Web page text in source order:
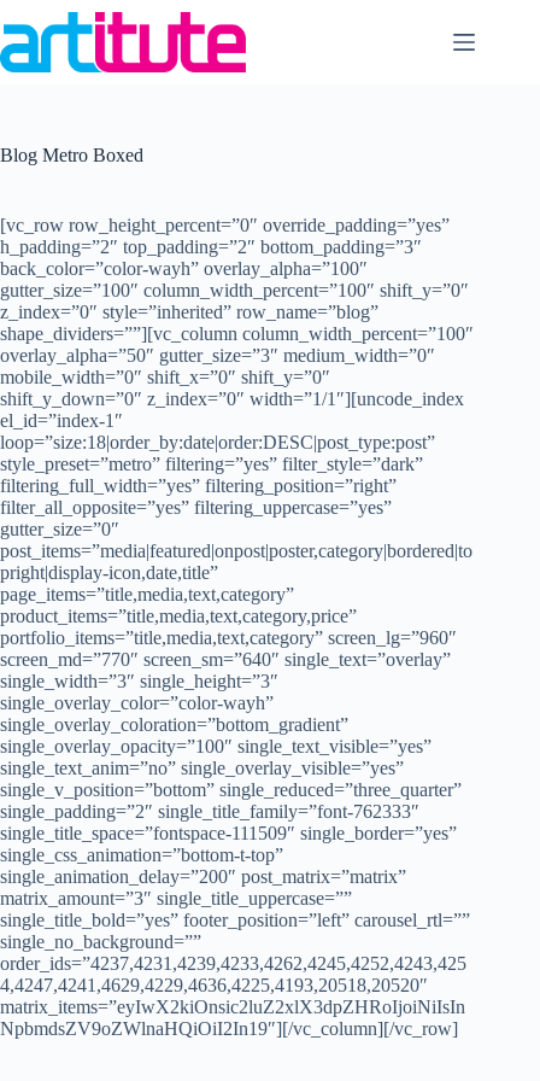
to
content
Blog Metro Boxed
[vc_row row_height_percent=”0″ override_padding=”yes”
h_padding=”2″ top_padding=”2″ bottom_padding=”3″
back_color=”color-wayh” overlay_alpha=”100″
gutter_size=”100″ column_width_percent=”100″ shift_y=”0″
z_index=”0″ style=”inherited” row_name=”blog”
shape_dividers=””][vc_column column_width_percent=”100″
overlay_alpha=”50″ gutter_size=”3″ medium_width=”0″
mobile_width=”0″ shift_x=”0″ shift_y=”0″
shift_y_down=”0″ z_index=”0″ width=”1/1″][uncode_index
el_id=”index-1″
loop=”size:18|order_by:date|order:DESC|post_type:post”
style_preset=”metro” filtering=”yes” filter_style=”dark”
filtering_full_width=”yes” filtering_position=”right”
filter_all_opposite=”yes” filtering_uppercase=”yes”
gutter_size=”0″
post_items=”media|featured|onpost|poster,category|bordered|to
pright|display-icon,date,title”
page_items=”title,media,text,category”
product_items=”title,media,text,category,price”
portfolio_items=”title,media,text,category” screen_lg=”960″
screen_md=”770″ screen_sm=”640″ single_text=”overlay”
single_width=”3″ single_height=”3″
single_overlay_color=”color-wayh”
single_overlay_coloration=”bottom_gradient”
single_overlay_opacity=”100″ single_text_visible=”yes”
single_text_anim=”no” single_overlay_visible=”yes”
single_v_position=”bottom” single_reduced=”three_quarter”
single_padding=”2″ single_title_family=”font-762333″
single_title_space=”fontspace-111509″ single_border=”yes”
single_css_animation=”bottom-t-top”
single_animation_delay=”200″ post_matrix=”matrix”
matrix_amount=”3″ single_title_uppercase=””
single_title_bold=”yes” footer_position=”left” carousel_rtl=””
single_no_background=””
order_ids=”4237,4231,4239,4233,4262,4245,4252,4243,425
4,4247,4241,4629,4229,4636,4225,4193,20518,20520″
matrix_items=”eyIwX2kiOnsic2luZ2xlX3dpZHRoIjoiNiIsIn
NpbmdsZV9oZWlnaHQiOiI2In19″][/vc_column][/vc_row]